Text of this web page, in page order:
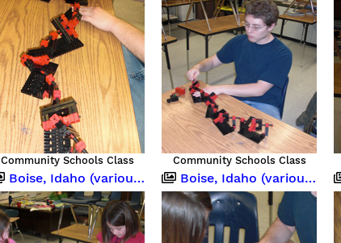
Community Schools Class Community Schools Class
Boise, Idaho (various occasions) Boise, Idaho (various occasions)